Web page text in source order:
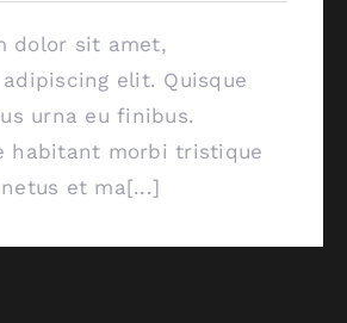
dolor sit amet,
elit. Quisque
urna eu finibus.
habitant morbi tristique
et ma[...]